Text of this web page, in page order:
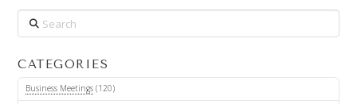
CATEGORIES
Business Meetings(120)